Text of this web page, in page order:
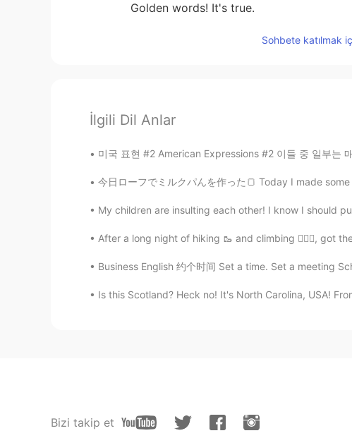
Golden words! It's true.
Sohbete katılmak
İlgili Dil Anlar
미국 표현 #2 American Expressions #2 이들 중 일부는 매
今日ローフでミルクパんを作った🍞 Today I made some milk bread in loafs.
My children are insulting each other! I know I should
After a long night of hiking 🥾 and climbing 🧗🏾‍♂️, got
Business English 约个时间 Set a time. Set a meeting
Is this Scotland? Heck no! It's North Carolina, USA!
Bizi takip et